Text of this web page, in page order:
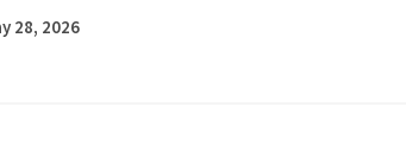
28, 2026